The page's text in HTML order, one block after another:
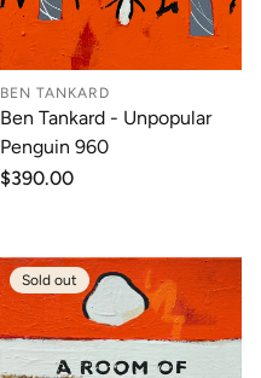
BEN TANKARD
Ben Tankard - Unpopular
Penguin 960
Regular
$390.00
Sold out